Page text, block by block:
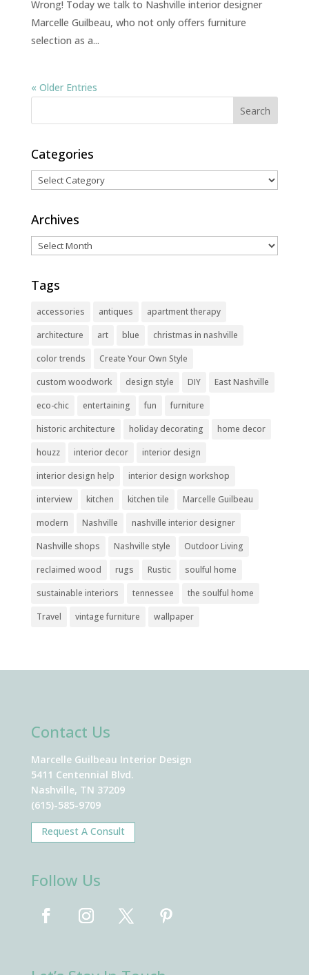
Wrong! Today we talk to Nashville interior designer
Marcelle Guilbeau, who not only offers furniture
selection as a...
« Older Entries
Categories
Categories
Archives
Archives
Tags
accessories antiques
apartment therapy
architecture
art blue
christmas in nashville
color trends
Create Your Own Style
custom woodwork
design style DIY
East Nashville
eco-chic
entertaining fun
furniture
historic architecture
holiday decorating
home decor
houzz
interior decor
interior design
interior design help
interior design workshop
interview
kitchen kitchen tile
Marcelle Guilbeau
modern
Nashville
nashville interior designer
Nashville shops
Nashville style
Outdoor Living
reclaimed wood
rugs Rustic
soulful home
sustainable interiors
tennessee
the soulful home
Travel
vintage furniture wallpaper
Contact Us
Marcelle Guilbeau Interior Design
5411 Centennial Blvd.
Nashville, TN 37209
(615)-585-9709
Request A Consult
Follow Us